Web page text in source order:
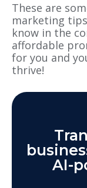
These are
marketing
know in the
affordable
for you and
thrive!
AI-